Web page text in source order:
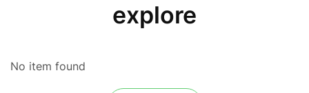
explore
No item found